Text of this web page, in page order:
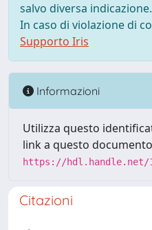
salvo diversa indicazione.
In caso di violazione di
Supporto Iris
Informazioni
Utilizza questo
link a questo
https://hdl.handle.net/
Citazioni